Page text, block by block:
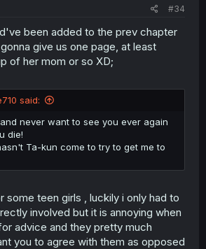
#34
been added to the prev chapter
give us one page, at least
of her mom or so XD;
said:
never want to see you ever again
die!
Ta-kun come to try to get me to
teen girls , luckily i only had to
involved but it is annoying when
advice and they pretty much
you to agree with them as opposed